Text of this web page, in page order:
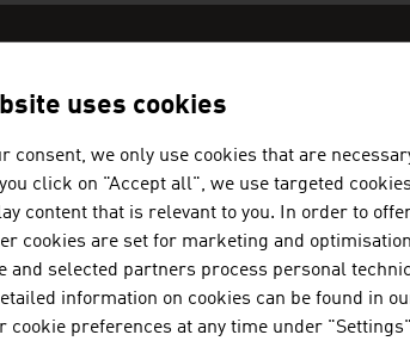
person
HELP?
can get you in touch with Austrian
Austria.
uses cookies
consent, we only use cookies that are
click on "Accept all", we use targeted
content that is relevant to you. In order to
cookies are set for marketing and
and selected partners process personal
information on cookies can be found in
cookie preferences at any time under